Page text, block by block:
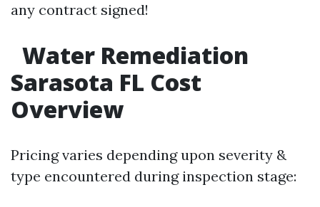
any contract signed!
Water Remediation
Sarasota FL Cost
Overview
Pricing varies depending upon severity &
type encountered during inspection stage: